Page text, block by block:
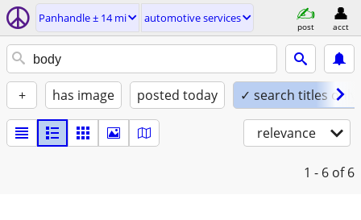
Panhandle ± 14 mi automotive services
post acct
+ has image posted today ✓ search titles only
relevance
1 - 6 of 6